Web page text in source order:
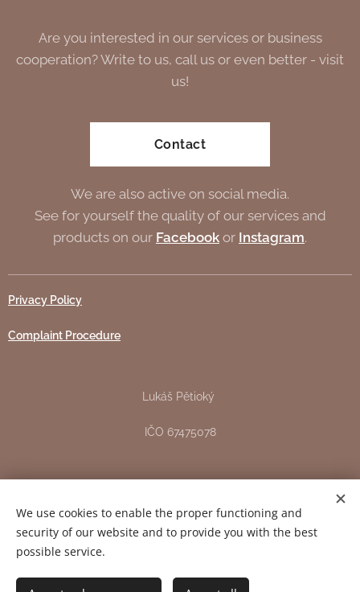
Are you interested in our services or business
cooperation? Write to us, call us or even better - visit
us!
Contact
We are also active on social media.
See for yourself the quality of our services and
products on our Facebook or Instagram.
Privacy Policy
Complaint Procedure
Lukáš Pětioký
IČO 67475078
Žižkova 151, Pardubice - Svítkov
DIČ CZ7706163344
We use cookies to enable the proper functioning and
security of our website and to provide you with the best
possible service.